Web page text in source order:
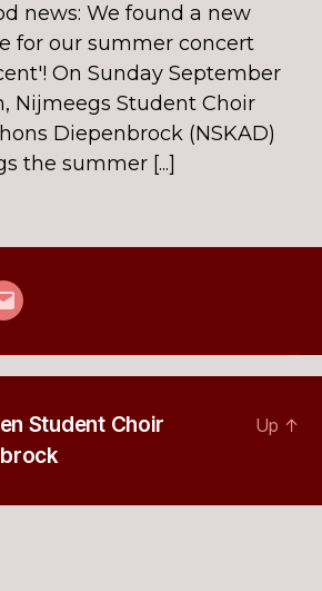
news: We found a new
for our summer concert
On Sunday September
Nijmeegs Student Choir
Diepenbrock (NSKAD)
the summer [...]
E-
Student Choir
Up ↑